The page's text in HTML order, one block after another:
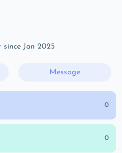
since Jan 2025
Message
0
0